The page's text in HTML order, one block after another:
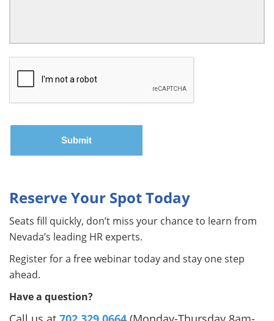
Reserve Your Spot Today
Seats fill quickly, don’t miss your chance to learn from
Nevada’s leading HR experts.
Register for a free webinar today and stay one step
ahead.
Have a question?